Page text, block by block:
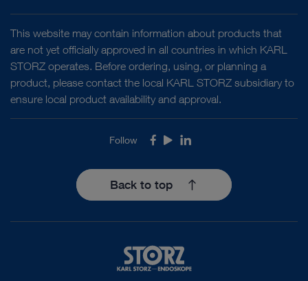
This website may contain information about products that
are not yet officially approved in all countries in which KARL
STORZ operates. Before ordering, using, or planning a
product, please contact the local KARL STORZ subsidiary to
ensure local product availability and approval.
Follow Facebook
YoutubeLinkedIn
Back to top